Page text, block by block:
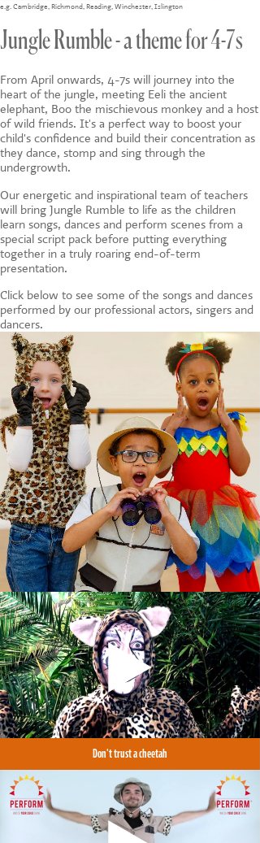
CONTACT US
e.g. Cambridge Richmond Reading Winchester Islington
Jungle Rumble - a theme for 4-7s
From April onwards, 4-7s will journey into the
heart of the jungle, meeting Eeli the ancient
elephant, Boo the mischievous monkey and a host
of wild friends. It's a perfect way to boost your
child's confidence and build their concentration as
they dance, stomp and sing through the
undergrowth.
Our energetic and inspirational team of teachers
will bring Jungle Rumble to life as the children
learn songs, dances and perform scenes from a
special script pack before putting everything
together in a truly roaring end-of-term
presentation.
Click below to see some of the songs and dances
performed by our professional actors, singers and
dancers.
Don't trust a cheetah